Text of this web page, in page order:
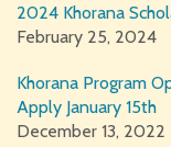
2024 Khorana
February 25, 2024
Khorana Program
Apply January 15th
December 13, 2022